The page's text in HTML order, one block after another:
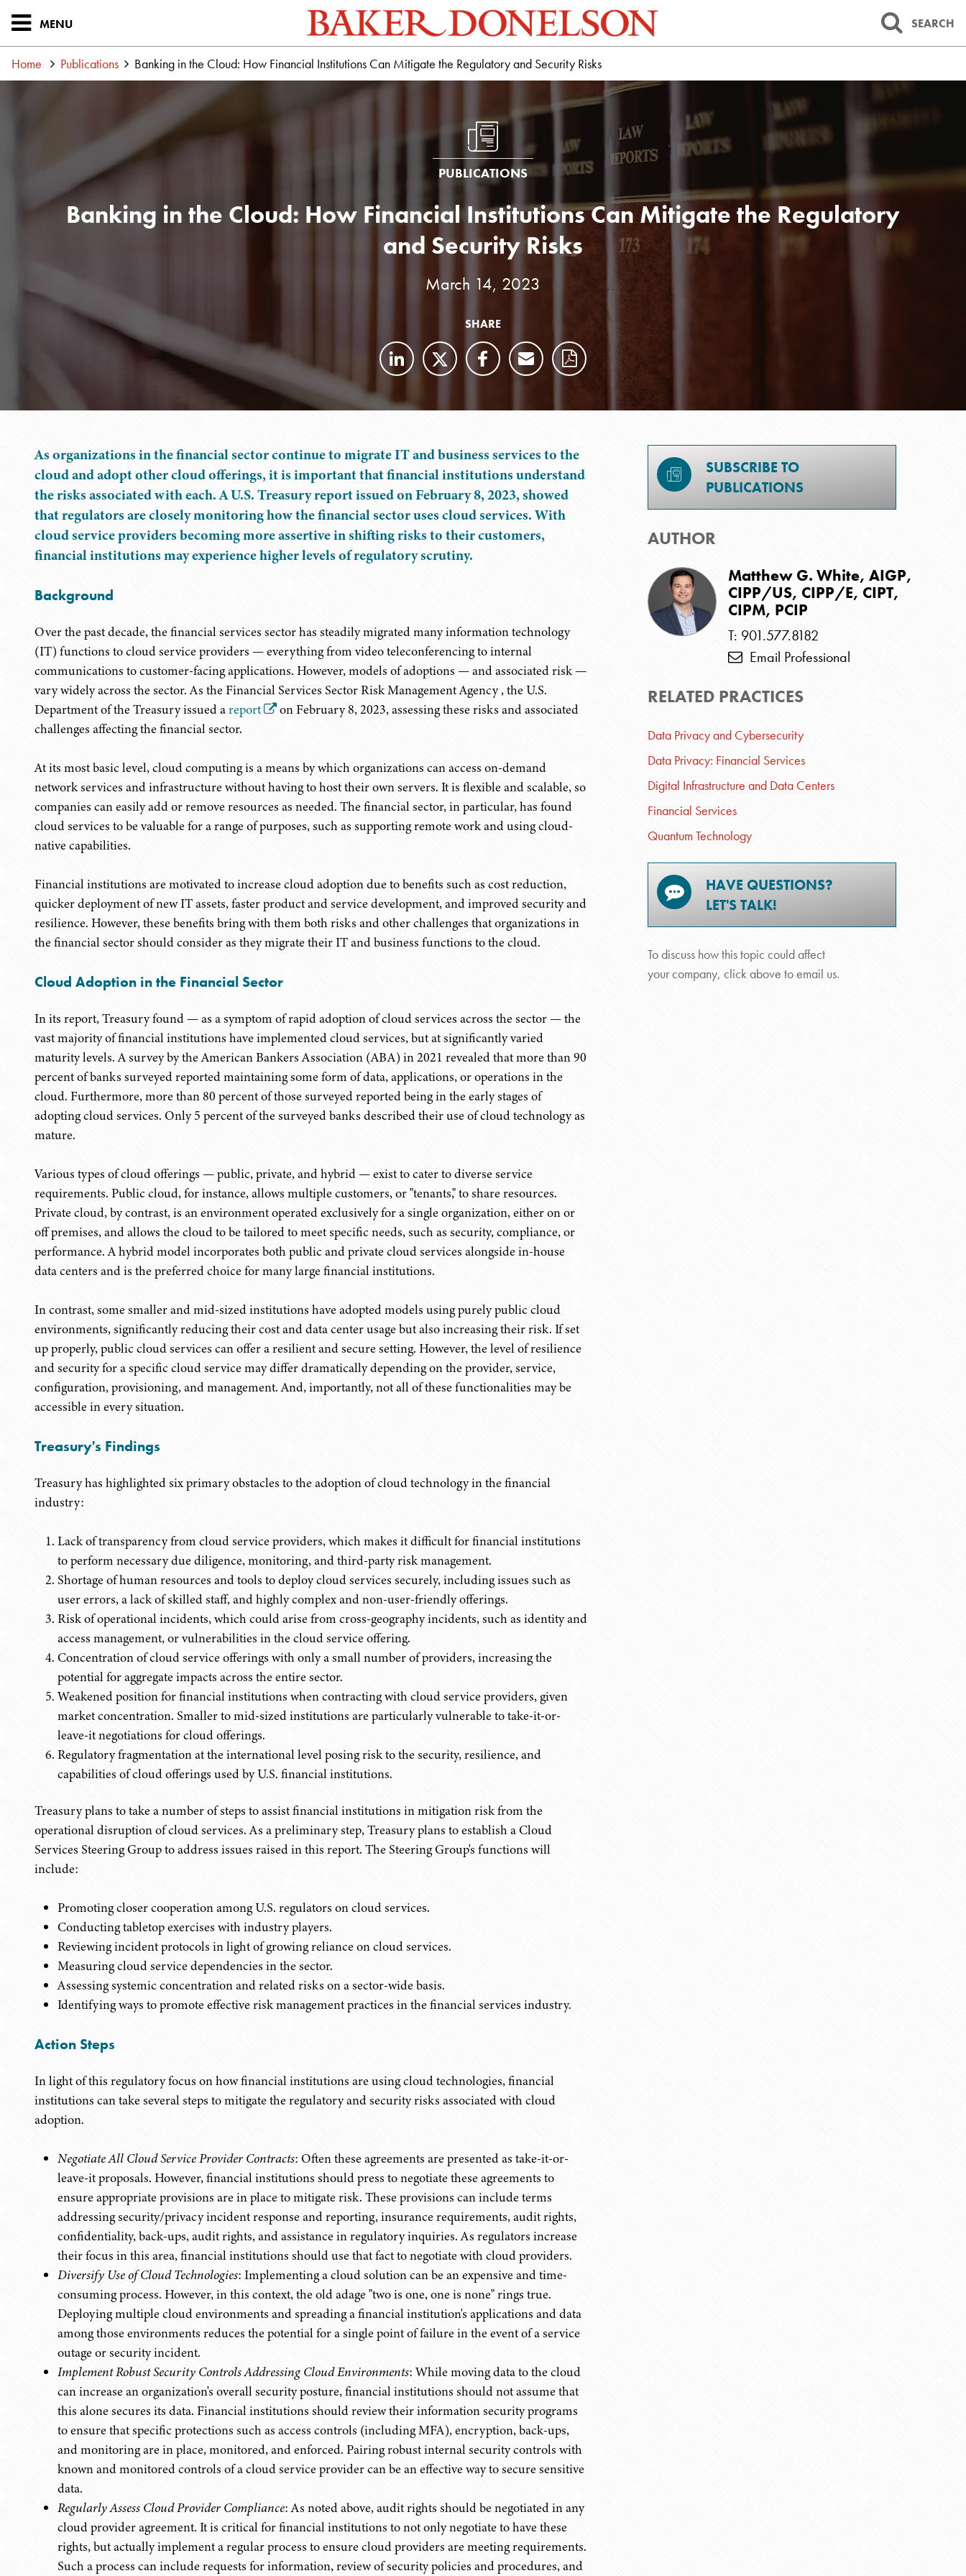
MENU SEARCH
Home Publications Banking in the Cloud: How Financial Institutions Can Mitigate the Regulatory and Security Risks
PUBLICATIONS
Banking in the Cloud: How Financial Institutions Can Mitigate the Regulatory
and Security Risks
March 14, 2023
SHARE
As organizations in the financial sector continue to migrate IT and business services to the
cloud and adopt other cloud offerings, it is important that financial institutions understand
the risks associated with each. A U.S. Treasury report issued on February 8, 2023, showed
that regulators are closely monitoring how the financial sector uses cloud services. With
cloud service providers becoming more assertive in shifting risks to their customers,
financial institutions may experience higher levels of regulatory scrutiny.
Background
Over the past decade, the financial services sector has steadily migrated many information technology
(IT) functions to cloud service providers — everything from video teleconferencing to internal
communications to customer-facing applications. However, models of adoptions — and associated risk —
vary widely across the sector. As the Financial Services Sector Risk Management Agency , the U.S.
Department of the Treasury issued areport
on February 8, 2023, assessing these risks and associated
challenges affecting the financial sector.
At its most basic level, cloud computing is a means by which organizations can access on-demand
network services and infrastructure without having to host their own servers. It is flexible and scalable, so
companies can easily add or remove resources as needed. The financial sector, in particular, has found
cloud services to be valuable for a range of purposes, such as supporting remote work and using cloud-
native capabilities.
Financial institutions are motivated to increase cloud adoption due to benefits such as cost reduction,
quicker deployment of new IT assets, faster product and service development, and improved security and
resilience. However, these benefits bring with them both risks and other challenges that organizations in
the financial sector should consider as they migrate their IT and business functions to the cloud.
Cloud Adoption in the Financial Sector
In its report, Treasury found — as a symptom of rapid adoption of cloud services across the sector — the
vast majority of financial institutions have implemented cloud services, but at significantly varied
maturity levels. A survey by the American Bankers Association (ABA) in 2021 revealed that more than 90
percent of banks surveyed reported maintaining some form of data, applications, or operations in the
cloud. Furthermore, more than 80 percent of those surveyed reported being in the early stages of
adopting cloud services. Only 5 percent of the surveyed banks described their use of cloud technology as
mature.
Various types of cloud offerings — public, private, and hybrid — exist to cater to diverse service
requirements. Public cloud, for instance, allows multiple customers, or "tenants," to share resources.
Private cloud, by contrast, is an environment operated exclusively for a single organization, either on or
off premises, and allows the cloud to be tailored to meet specific needs, such as security, compliance, or
performance. A hybrid model incorporates both public and private cloud services alongside in-house
data centers and is the preferred choice for many large financial institutions.
In contrast, some smaller and mid-sized institutions have adopted models using purely public cloud
environments, significantly reducing their cost and data center usage but also increasing their risk. If set
up properly, public cloud services can offer a resilient and secure setting. However, the level of resilience
and security for a specific cloud service may differ dramatically depending on the provider, service,
configuration, provisioning, and management. And, importantly, not all of these functionalities may be
accessible in every situation.
Treasury's Findings
Treasury has highlighted six primary obstacles to the adoption of cloud technology in the financial
industry:
Lack of transparency from cloud service providers, which makes it difficult for financial institutions
to perform necessary due diligence, monitoring, and third-party risk management.
Shortage of human resources and tools to deploy cloud services securely, including issues such as
user errors, a lack of skilled staff, and highly complex and non-user-friendly offerings.
Risk of operational incidents, which could arise from cross-geography incidents, such as identity and
access management, or vulnerabilities in the cloud service offering.
Concentration of cloud service offerings with only a small number of providers, increasing the
potential for aggregate impacts across the entire sector.
Weakened position for financial institutions when contracting with cloud service providers, given
market concentration. Smaller to mid-sized institutions are particularly vulnerable to take-it-or-
leave-it negotiations for cloud offerings.
Regulatory fragmentation at the international level posing risk to the security, resilience, and
capabilities of cloud offerings used by U.S. financial institutions.
Treasury plans to take a number of steps to assist financial institutions in mitigation risk from the
operational disruption of cloud services. As a preliminary step, Treasury plans to establish a Cloud
Services Steering Group to address issues raised in this report. The Steering Group's functions will
include:
Promoting closer cooperation among U.S. regulators on cloud services.
Conducting tabletop exercises with industry players.
Reviewing incident protocols in light of growing reliance on cloud services.
Measuring cloud service dependencies in the sector.
Assessing systemic concentration and related risks on a sector-wide basis.
Identifying ways to promote effective risk management practices in the financial services industry.
Action Steps
In light of this regulatory focus on how financial institutions are using cloud technologies, financial
institutions can take several steps to mitigate the regulatory and security risks associated with cloud
adoption.
Negotiate All Cloud Service Provider Contracts: Often these agreements are presented as take-it-or-
leave-it proposals. However, financial institutions should press to negotiate these agreements to
ensure appropriate provisions are in place to mitigate risk. These provisions can include terms
addressing security/privacy incident response and reporting, insurance requirements, audit rights,
confidentiality, back-ups, audit rights, and assistance in regulatory inquiries. As regulators increase
their focus in this area, financial institutions should use that fact to negotiate with cloud providers.
Diversify Use of Cloud Technologies: Implementing a cloud solution can be an expensive and time-
consuming process. However, in this context, the old adage "two is one, one is none" rings true.
Deploying multiple cloud environments and spreading a financial institution's applications and data
among those environments reduces the potential for a single point of failure in the event of a service
outage or security incident.
Implement Robust Security Controls Addressing Cloud Environments: While moving data to the cloud
can increase an organization's overall security posture, financial institutions should not assume that
this alone secures its data. Financial institutions should review their information security programs
to ensure that specific protections such as access controls (including MFA), encryption, back-ups,
and monitoring are in place, monitored, and enforced. Pairing robust internal security controls with
known and monitored controls of a cloud service provider can be an effective way to secure sensitive
data.
Regularly Assess Cloud Provider Compliance: As noted above, audit rights should be negotiated in any
cloud provider agreement. It is critical for financial institutions to not only negotiate to have these
rights, but actually implement a regular process to ensure cloud providers are meeting requirements.
Such a process can include requests for information, review of security policies and procedures, and
SUBSCRIBE TO
PUBLICATIONS
AUTHOR
Matthew G. White, AIGP,
CIPP/US, CIPP/E, CIPT,
CIPM, PCIP
T: 901.577.8182
Email Professional
RELATED PRACTICES
Data Privacy and Cybersecurity
Data Privacy: Financial Services
Digital Infrastructure and Data Centers
Financial Services
Quantum Technology
HAVE QUESTIONS?
LET'S TALK!
To discuss how this topic could affect
your company, click above to email us.